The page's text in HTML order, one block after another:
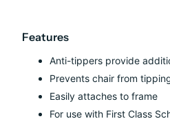
Features
Anti-tippers provide
Prevents chair from
Easily attaches to frame
For use with First Class